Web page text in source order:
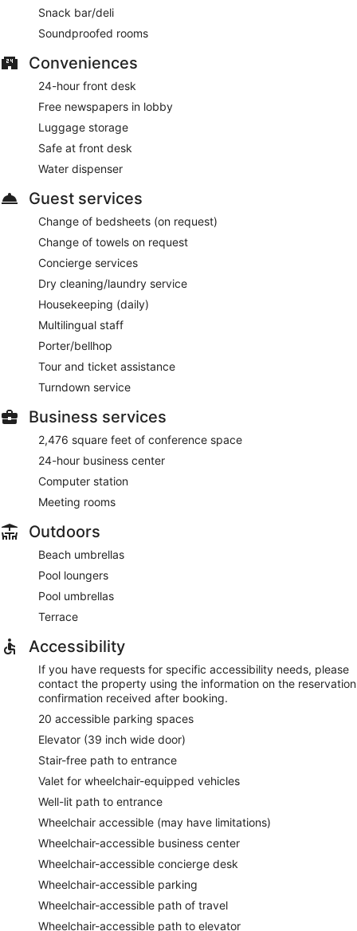
Snack bar/deli
Soundproofed rooms
Conveniences
24-hour front desk
Free newspapers in lobby
Luggage storage
Safe at front desk
Water dispenser
Guest services
Change of bedsheets (on request)
Change of towels on request
Concierge services
Dry cleaning/laundry service
Housekeeping (daily)
Multilingual staff
Porter/bellhop
Tour and ticket assistance
Turndown service
Business services
2,476 square feet of conference space
24-hour business center
Computer station
Meeting rooms
Outdoors
Beach umbrellas
Pool loungers
Pool umbrellas
Terrace
Accessibility
If you have requests for specific accessibility needs, please
contact the property using the information on the reservation
confirmation received after booking.
20 accessible parking spaces
Elevator (39 inch wide door)
Stair-free path to entrance
Valet for wheelchair-equipped vehicles
Well-lit path to entrance
Wheelchair accessible (may have limitations)
Wheelchair-accessible business center
Wheelchair-accessible concierge desk
Wheelchair-accessible parking
Wheelchair-accessible path of travel
Wheelchair-accessible path to elevator